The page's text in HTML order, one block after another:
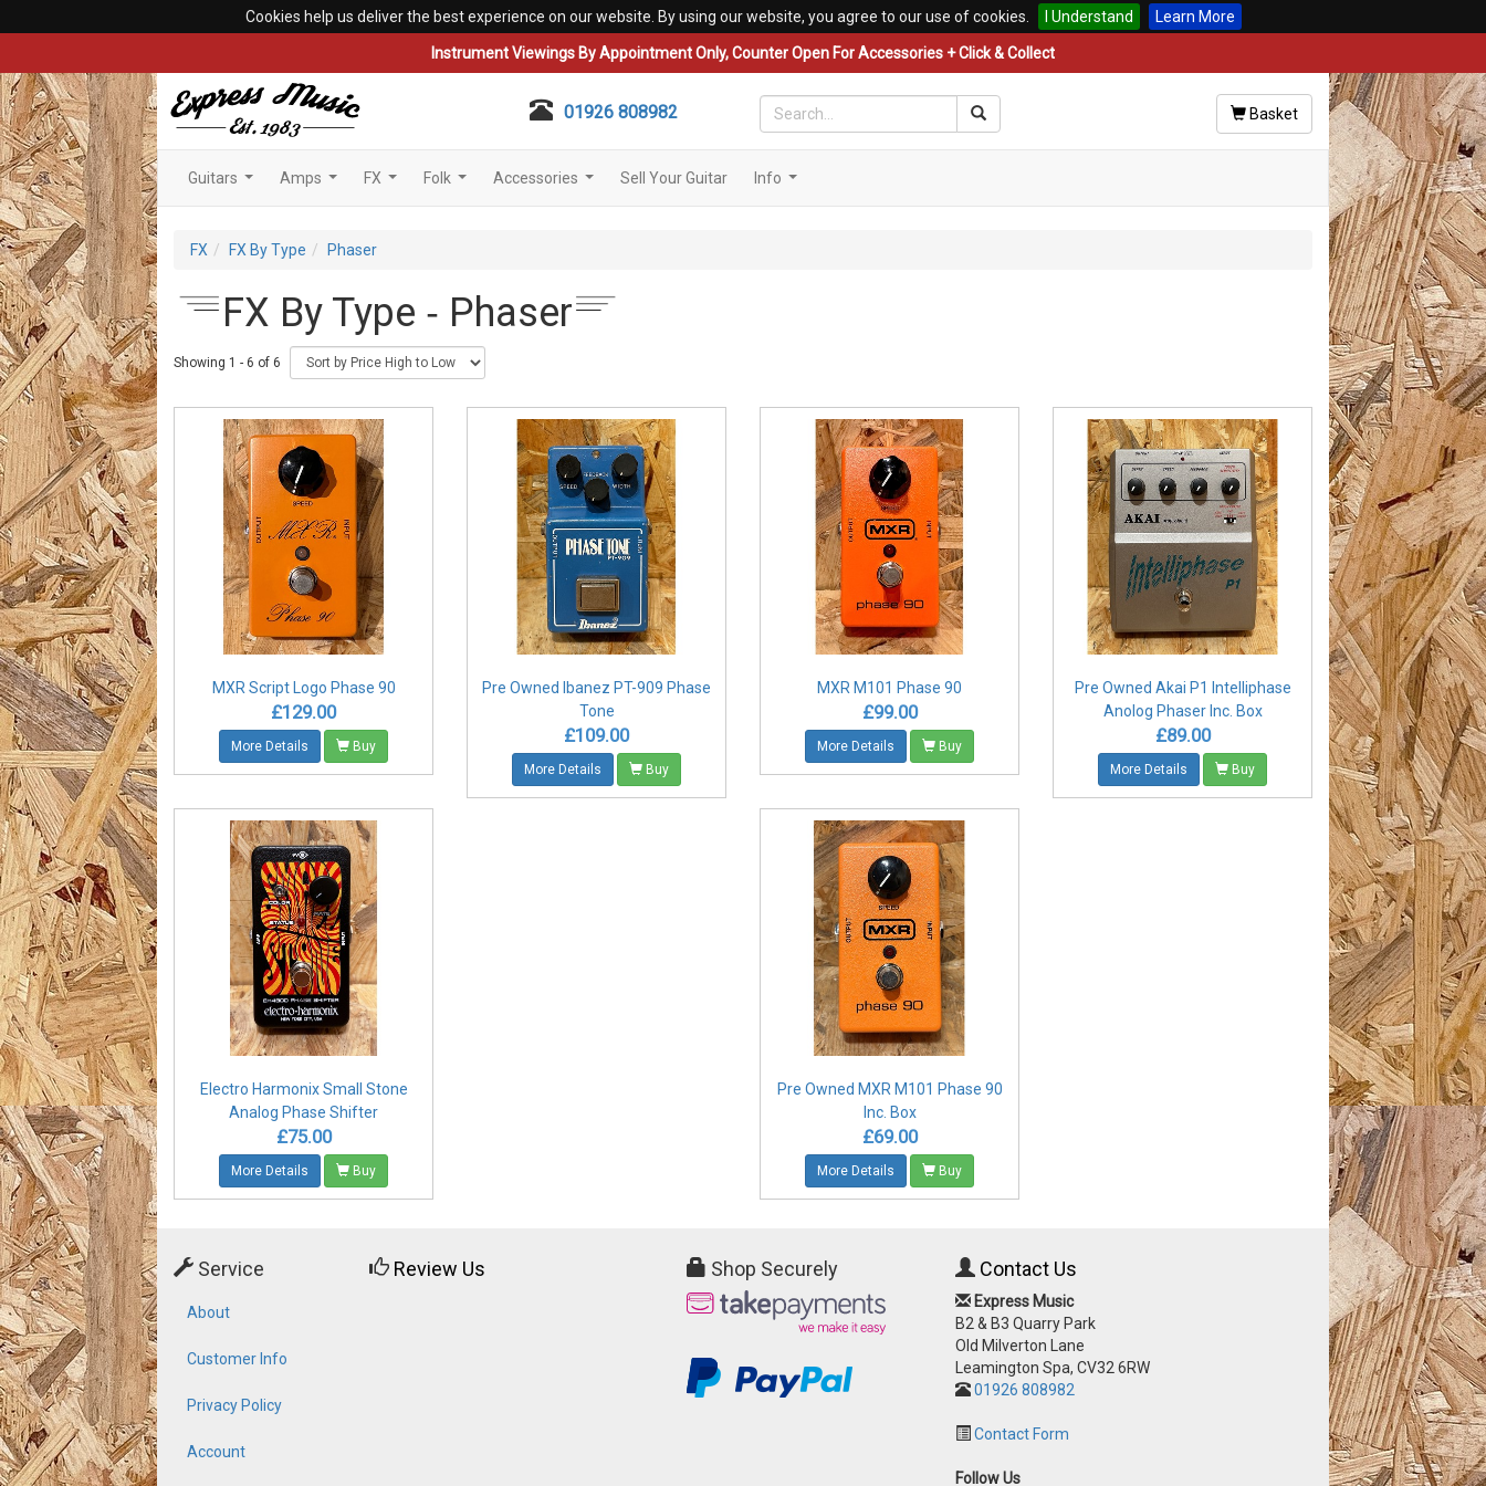
Cookies help us deliver the best experience on our website. By using our website, you agree to our use of cookies. I Understand Learn More
Instrument Viewings By Appointment Only, Counter Open For Accessories + Click & Collect
01926 808982 Basket
Guitars Amps FX Folk Accessories Sell Your Guitar Info
FX FX By Type Phaser
FX By Type ‐ Phaser
Showing 1 - 6 of 6
MXR Script Logo Phase 90
£129.00
More Details Buy
Pre Owned Ibanez PT-909 Phase
Tone
£109.00
More Details Buy
MXR M101 Phase 90
£99.00
More Details Buy
Pre Owned Akai P1 Intelliphase
Anolog Phaser Inc. Box
£89.00
More Details Buy
Electro Harmonix Small Stone
Analog Phase Shifter
£75.00
More Details Buy
Pre Owned MXR M101 Phase 90
Inc. Box
£69.00
More Details Buy
Service
About
Customer Info
Privacy Policy
Account
Review Us Shop Securely Contact Us
Express Music
B2 & B3 Quarry Park
Old Milverton Lane
Leamington Spa, CV32 6RW
01926 808982
Contact Form
Follow Us